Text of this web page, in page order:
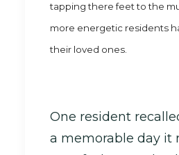
tapping there feet to the
more energetic residents
their loved ones.
One resident
a memorable day it